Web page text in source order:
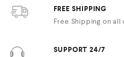
FREE SHIPPING
Free Shipping on
SUPPORT 24/7